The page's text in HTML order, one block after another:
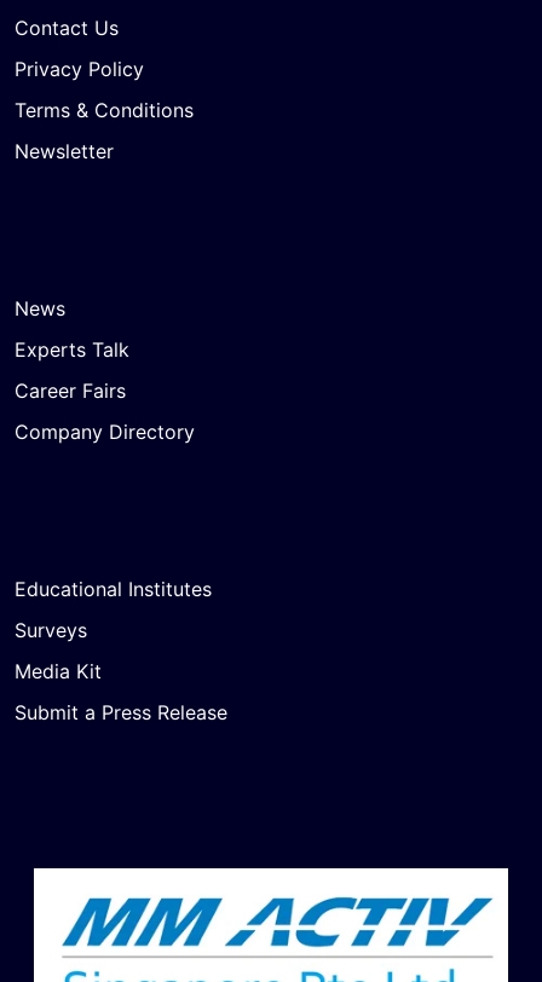
Contact Us
Privacy Policy
Terms & Conditions
Newsletter
News
Experts Talk
Career Fairs
Company Directory
Educational Institutes
Surveys
Media Kit
Submit a Press Release